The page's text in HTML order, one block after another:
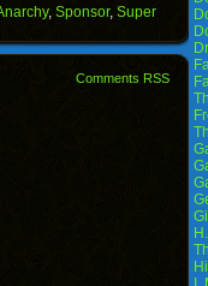
, Sponsor, Super
Comments RSS